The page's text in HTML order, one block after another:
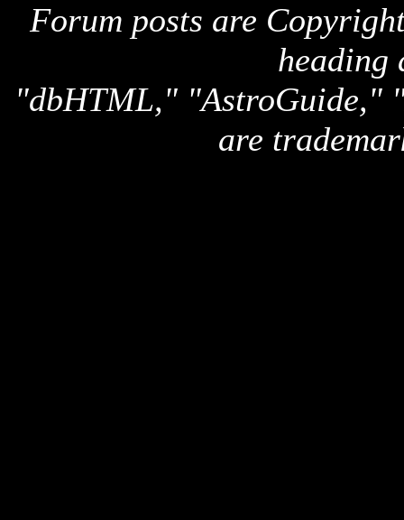
Forum posts are
heading
"dbHTML," "AstroGuide,"
are